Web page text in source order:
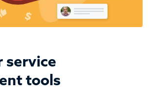
service
tools